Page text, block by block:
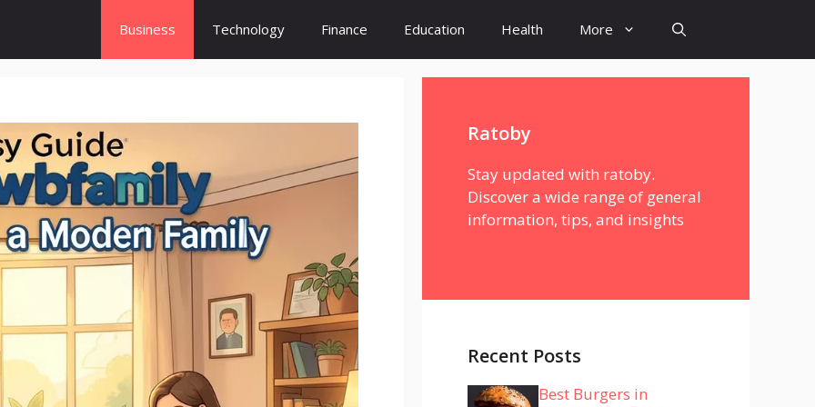
Business Technology Finance Education Health More
Ratoby
Stay updated with ratoby.
Discover a wide range of general
information, tips, and insights
Recent Posts
Best Burgers in